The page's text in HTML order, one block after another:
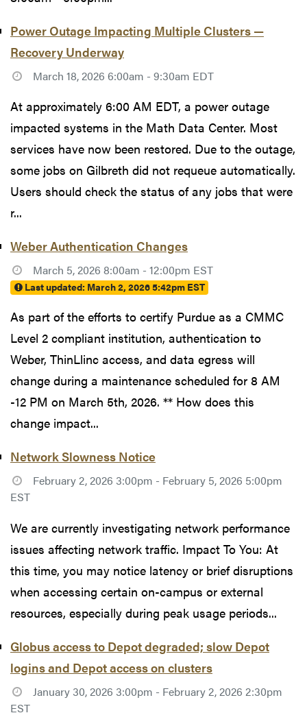
Power Outage Impacting Multiple Clusters —
Recovery Underway
March 18, 2026 6:00am - 9:30am EDT
At approximately 6:00 AM EDT, a power outage
impacted systems in the Math Data Center. Most
services have now been restored. Due to the outage,
some jobs on Gilbreth did not requeue automatically.
Users should check the status of any jobs that were
r...
Weber Authentication Changes
March 5, 2026 8:00am - 12:00pm EST
Last updated: March 2, 2026 5:42pm EST
As part of the efforts to certify Purdue as a CMMC
Level 2 compliant institution, authentication to
Weber, ThinLlinc access, and data egress will
change during a maintenance scheduled for 8 AM
-12 PM on March 5th, 2026. ** How does this
change impact...
Network Slowness Notice
February 2, 2026 3:00pm - February 5, 2026 5:00pm
EST
We are currently investigating network performance
issues affecting network traffic. Impact To You: At
this time, you may notice latency or brief disruptions
when accessing certain on-campus or external
resources, especially during peak usage periods...
Globus access to Depot degraded; slow Depot
logins and Depot access on clusters
January 30, 2026 3:00pm - February 2, 2026 2:30pm
EST